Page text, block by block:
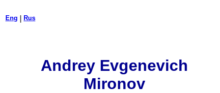
Eng Rus
Andrey Evgenevich
Mironov